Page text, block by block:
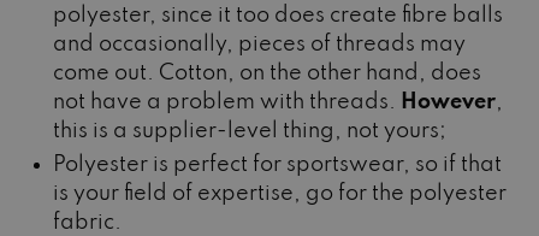
polyester, since it too does create fibre balls
and occasionally, pieces of threads may
come out. Cotton, on the other hand, does
not have a problem with threads. However,
this is a supplier-level thing, not yours;
Polyester is perfect for sportswear, so if that
is your field of expertise, go for the polyester
fabric.